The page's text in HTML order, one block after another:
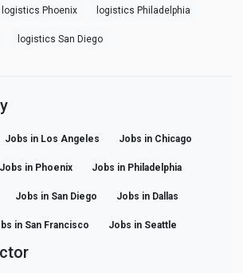
logistics Phoenix logistics Philadelphia
logistics San Diego
Jobs in Los Angeles Jobs in Chicago
Jobs in Phoenix Jobs in Philadelphia
Jobs in San Diego Jobs in Dallas
in San Francisco Jobs in Seattle